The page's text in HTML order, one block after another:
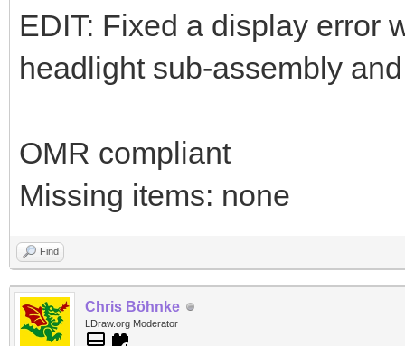
EDIT: Fixed a display error
headlight sub-assembly
OMR compliant
Missing items: none
Find
Chris Böhnke
LDraw.org Moderator